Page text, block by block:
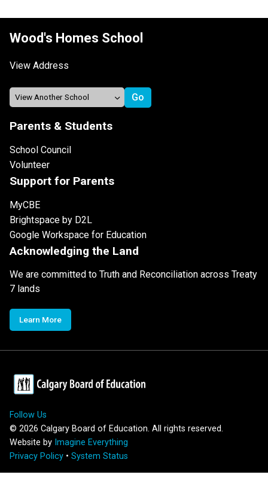
Wood's Homes School
View Address
Parents & Students
School Council
Volunteer
Support for Parents
MyCBE
Brightspace by D2L
Google Workspace for Education
Acknowledging the Land
We are committed to Truth and Reconciliation across Treaty
7 lands
Learn More
Follow Us
© 2026 Calgary Board of Education. All rights reserved.
Website by Imagine Everything
Privacy Policy • System Status